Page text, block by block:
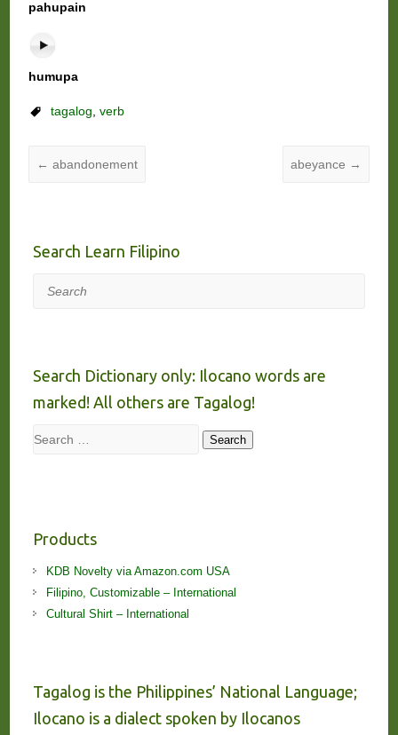
pahupain
humupa
tagalog, verb
← abandonement abeyance →
Search Learn Filipino
Search
Search Dictionary only: Ilocano words are
marked! All others are Tagalog!
Search Search
Products
KDB Novelty via Amazon.com USA
Filipino, Customizable – International
Cultural Shirt – International
Tagalog is the Philippines’ National Language;
Ilocano is a dialect spoken by Ilocanos